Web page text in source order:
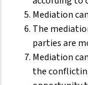
Mediation
The
parties are
Mediation
the